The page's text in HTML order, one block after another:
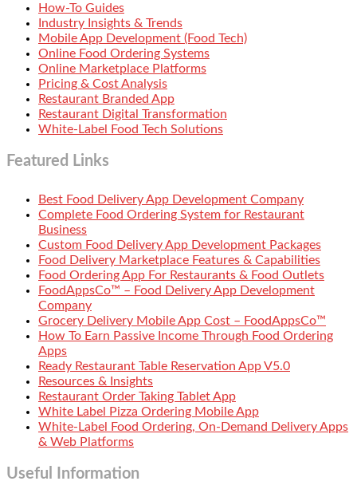
How-To Guides
Industry Insights & Trends
Mobile App Development (Food Tech)
Online Food Ordering Systems
Online Marketplace Platforms
Pricing & Cost Analysis
Restaurant Branded App
Restaurant Digital Transformation
White-Label Food Tech Solutions
Featured Links
Best Food Delivery App Development Company
Complete Food Ordering System for Restaurant
Business
Custom Food Delivery App Development Packages
Food Delivery Marketplace Features & Capabilities
Food Ordering App For Restaurants & Food Outlets
FoodAppsCo™ – Food Delivery App Development
Company
Grocery Delivery Mobile App Cost – FoodAppsCo™
How To Earn Passive Income Through Food Ordering
Apps
Ready Restaurant Table Reservation App V5.0
Resources & Insights
Restaurant Order Taking Tablet App
White Label Pizza Ordering Mobile App
White-Label Food Ordering, On-Demand Delivery Apps
& Web Platforms
Useful Information